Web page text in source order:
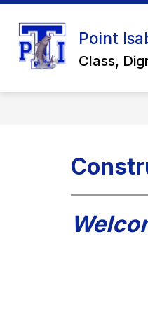
Skip
content
Point
Class,
ABOUT